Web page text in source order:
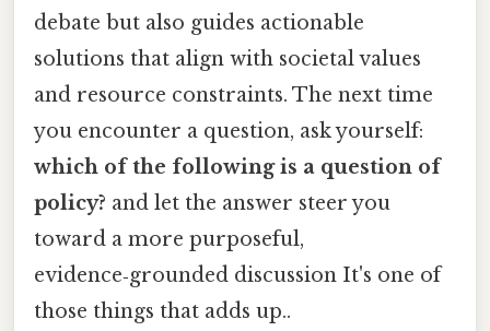
debate but also guides actionable
solutions that align with societal values
and resource constraints. The next time
you encounter a question, ask yourself:
which of the following is a question of
policy? and let the answer steer you
toward a more purposeful,
evidence‑grounded discussion It's one of
those things that adds up..